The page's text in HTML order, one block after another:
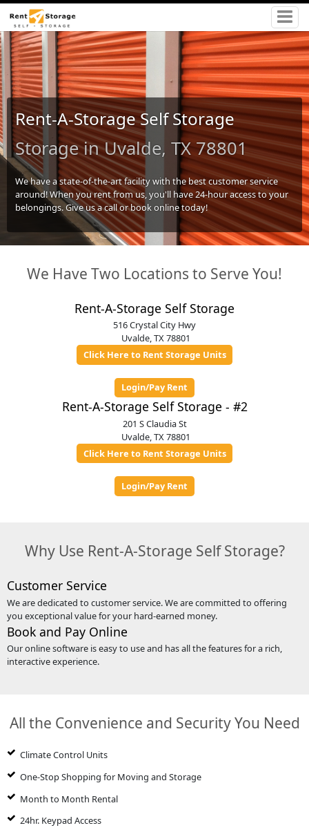
Rent-A-Storage Self Storage
Storage in Uvalde, TX 78801
We have a state-of-the-art facility with the best customer service
around! When you rent from us, you'll have 24-hour access to your
belongings. Give us a call or book online today!
We Have Two Locations to Serve You!
Rent-A-Storage Self Storage
516 Crystal City Hwy
Uvalde, TX 78801
Click Here to Rent Storage Units
Login/Pay Rent
Rent-A-Storage Self Storage - #2
201 S Claudia St
Uvalde, TX 78801
Click Here to Rent Storage Units
Login/Pay Rent
Why Use Rent-A-Storage Self Storage?
Customer Service
We are dedicated to customer service. We are committed to offering
you exceptional value for your hard-earned money.
Book and Pay Online
Our online software is easy to use and has all the features for a rich,
interactive experience.
All the Convenience and Security You Need
Climate Control Units
One-Stop Shopping for Moving and Storage
Month to Month Rental
24hr. Keypad Access